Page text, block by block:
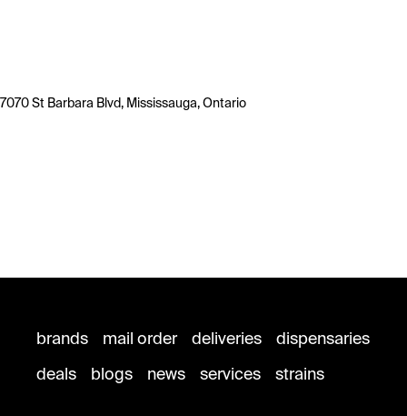
7070 St Barbara Blvd, Mississauga, Ontario
brands mail order deliveries
dispensaries
deals
blogs news services strains